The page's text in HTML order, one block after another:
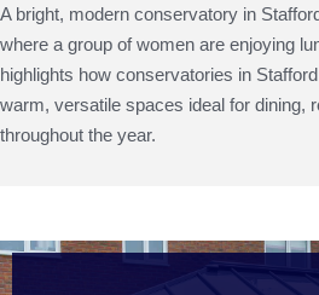
A bright, modern conservatory in
where a group of women are enjoying
highlights how conservatories in
warm, versatile spaces ideal for dining,
throughout the year.